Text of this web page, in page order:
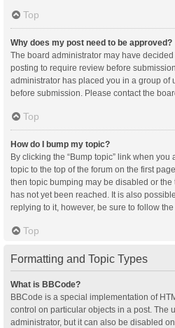
Top
Why does my post need to be approved?
The board administrator may have
posting to require review before
administrator has placed you in a group of
before submission. Please contact the
Top
How do I bump my topic?
By clicking the “Bump topic” link when you
topic to the top of the forum on the first
then topic bumping may be disabled or
has not yet been reached. It is also
replying to it, however, be sure to follow
Top
Formatting and Topic Types
What is BBCode?
BBCode is a special implementation of
control on particular objects in a post. The
administrator, but it can also be disabled